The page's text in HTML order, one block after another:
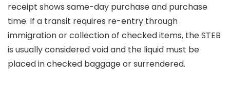
receipt shows same-day purchase and purchase
time. If a transit requires re-entry through
immigration or collection of checked items, the STEB
is usually considered void and the liquid must be
placed in checked baggage or surrendered.